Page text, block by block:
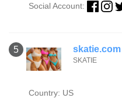
Social Account:
5 skatie.com
SKATIE
Country: US